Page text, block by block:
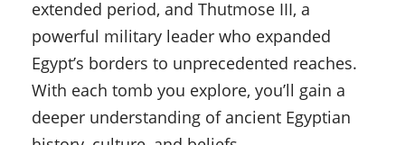
extended period, and Thutmose III, a
powerful military leader who expanded
Egypt’s borders to unprecedented reaches.
With each tomb you explore, you’ll gain a
deeper understanding of ancient Egyptian